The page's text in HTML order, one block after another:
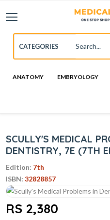
ANATOMY EMBRYOLOGY
SCULLY'S MEDICAL
DENTISTRY, 7E (7TH
Edition: 7th
ISBN: 32828857
RS 2,380